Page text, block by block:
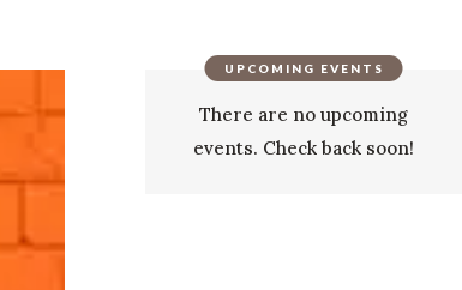
UPCOMING EVENTS
There are no upcoming
events. Check back soon!